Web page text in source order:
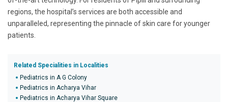
regions, the hospital’s services are both accessible and
unparalleled, representing the pinnacle of skin care for younger
patients.
Related Specialities in Localities
Pediatrics in A G Colony
Pediatrics in Acharya Vihar
Pediatrics in Acharya Vihar Square